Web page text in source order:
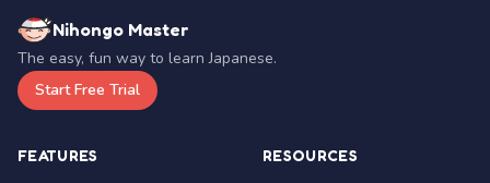
Nihongo Master
The easy, fun way to learn Japanese.
Start Free Trial
FEATURES RESOURCES